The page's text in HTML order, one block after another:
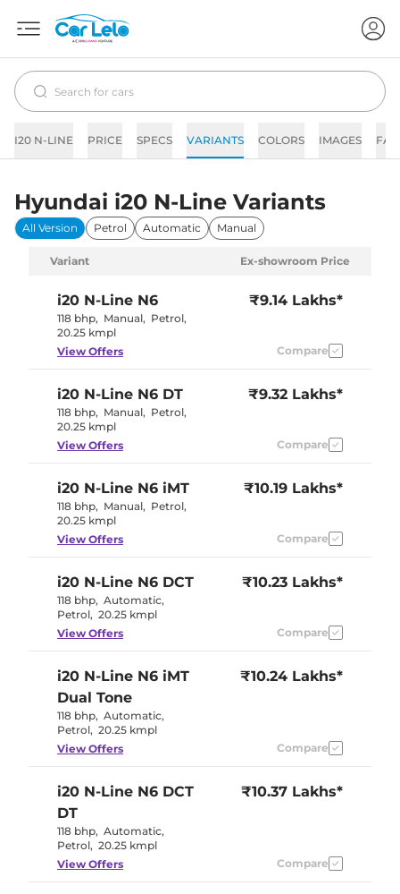
I20 N-LINE PRICE SPECS VARIANTS COLORS IMAGES
Hyundai i20 N-Line Variants
All Version Petrol Automatic Manual
Variant Ex-showroom Price
i20 N-Line N6
118 bhp, Manual, Petrol,
20.25 kmpl
₹9.14 Lakhs*
View Offers Compare
i20 N-Line N6 DT
118 bhp, Manual, Petrol,
20.25 kmpl
₹9.32 Lakhs*
View Offers Compare
i20 N-Line N6 iMT
118 bhp, Manual, Petrol,
20.25 kmpl
₹10.19 Lakhs*
View Offers Compare
i20 N-Line N6 DCT
118 bhp, Automatic,
Petrol, 20.25 kmpl
₹10.23 Lakhs*
View Offers Compare
i20 N-Line N6 iMT
Dual Tone
118 bhp, Automatic,
Petrol, 20.25 kmpl
₹10.24 Lakhs*
View Offers Compare
i20 N-Line N6 DCT
DT
118 bhp, Automatic,
Petrol, 20.25 kmpl
₹10.37 Lakhs*
View Offers Compare